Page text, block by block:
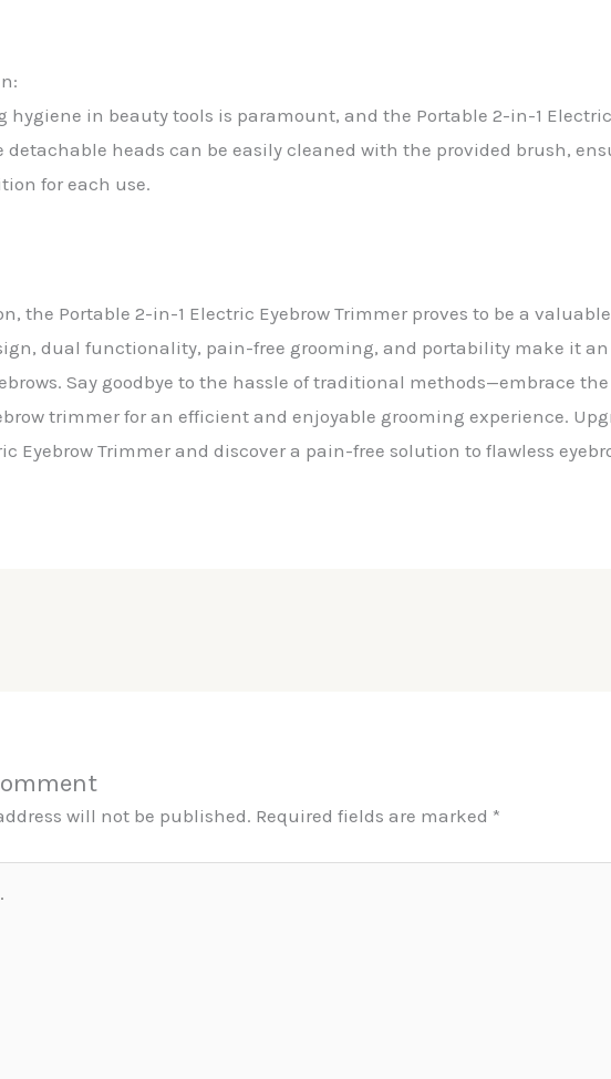
in beauty tools is paramount, and the Portable 2-in-1
detachable heads can be easily cleaned with the provided brush,
for each use.
the Portable 2-in-1 Electric Eyebrow Trimmer proves to be a
dual functionality, pain-free grooming, and portability make it
Say goodbye to the hassle of traditional methods—embrace
trimmer for an efficient and enjoyable grooming experience.
Eyebrow Trimmer and discover a pain-free solution to flawless
will not be published. Required fields are marked *